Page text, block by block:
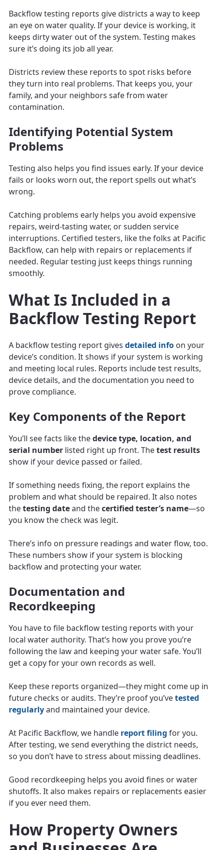
Backflow testing reports give districts a way to keep
an eye on water quality. If your device is working, it
keeps dirty water out of the system. Testing makes
sure it’s doing its job all year.
Districts review these reports to spot risks before
they turn into real problems. That keeps you, your
family, and your neighbors safe from water
contamination.
Identifying Potential System
Problems
Testing also helps you find issues early. If your device
fails or looks worn out, the report spells out what’s
wrong.
Catching problems early helps you avoid expensive
repairs, weird-tasting water, or sudden service
interruptions. Certified testers, like the folks at Pacific
Backflow, can help with repairs or replacements if
needed. Regular testing just keeps things running
smoothly.
What Is Included in a
Backflow Testing Report
A backflow testing report gives detailed info on your
device’s condition. It shows if your system is working
and meeting local rules. Reports include test results,
device details, and the documentation you need to
prove compliance.
Key Components of the Report
You’ll see facts like thedevice type, location, and
serial number listed right up front. Thetest results
show if your device passed or failed.
If something needs fixing, the report explains the
problem and what should be repaired. It also notes
thetesting dateand thecertified tester’s name—so
you know the check was legit.
There’s info on pressure readings and water flow, too.
These numbers show if your system is blocking
backflow and protecting your water.
Documentation and
Recordkeeping
You have to file backflow testing reports with your
local water authority. That’s how you prove you’re
following the law and keeping your water safe. You’ll
get a copy for your own records as well.
Keep these reports organized—they might come up in
future checks or audits. They’re proof you’vetested
regularlyand maintained your device.
At Pacific Backflow, we handle report filing for you.
After testing, we send everything the district needs,
so you don’t have to stress about missing deadlines.
Good recordkeeping helps you avoid fines or water
shutoffs. It also makes repairs or replacements easier
if you ever need them.
How Property Owners